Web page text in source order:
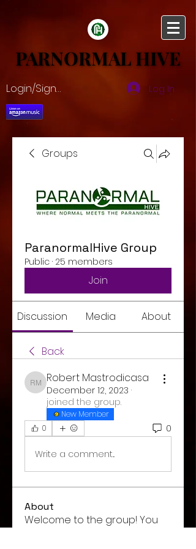
PARNORMAL HIVE
PARNORMAL HIVE
Login/Sign up Log In
Groups
ParanormalHive Group
Public · 25 members
Join
Discussion Media About
Back
Robert Mastrodicasa
Robert Mastrodicasa
December 12, 2023 ·
joined the group.
New Member
0
0
Write a comment...
About
Welcome to the group! You